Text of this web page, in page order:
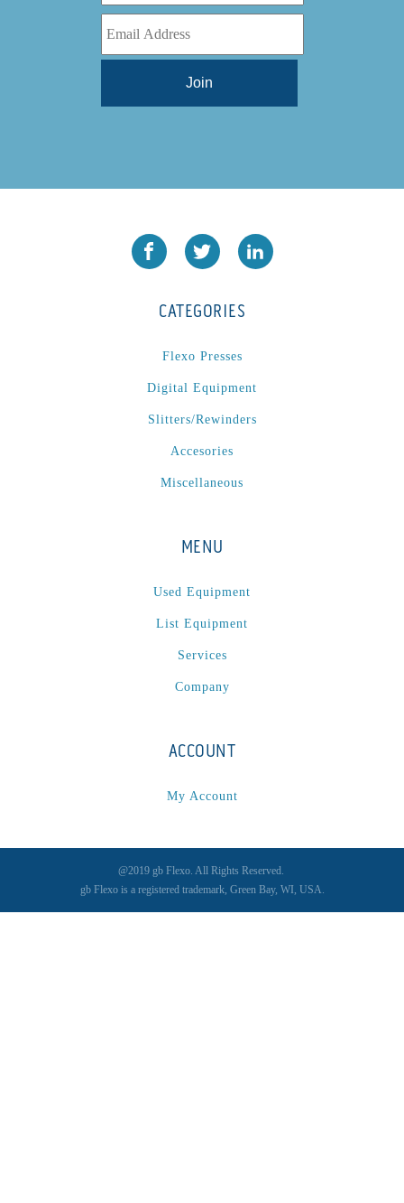
CATEGORIES
Flexo Presses
Digital Equipment
Slitters/Rewinders
Accesories
Miscellaneous
MENU
Used Equipment
List Equipment
Services
Company
ACCOUNT
My Account
@2019 gb Flexo. All Rights Reserved.
gb Flexo is a registered trademark, Green Bay, WI, USA.